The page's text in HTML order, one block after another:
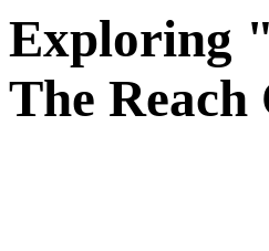
Exploring
The